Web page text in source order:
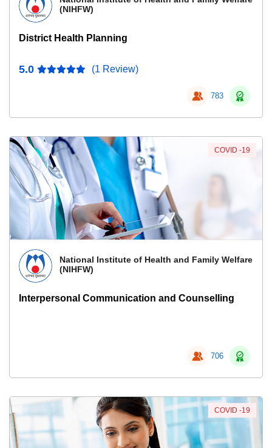
(NIHFW)
District Health Planning
5.0 (1 Review)
783
National Institute of Health and Family Welfare
(NIHFW)
Interpersonal Communication and Counselling
706
COVID -19
COVID -19